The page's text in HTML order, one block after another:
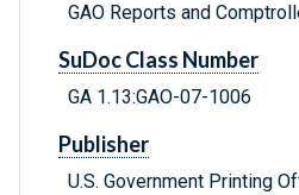
GAO Reports and
SuDoc Class Number
GA 1.13:GAO-07-1006
Publisher
U.S. Government Printing